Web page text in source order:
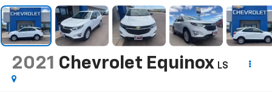
2021 Chevrolet Equinox LS